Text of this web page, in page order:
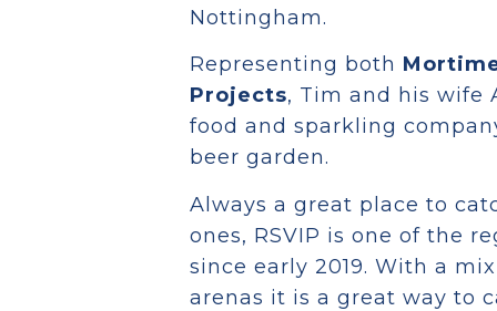
Nottingham.
Representing both
Projects, Tim and his wife
food and sparkling
beer garden.
Always a great place to
ones, RSVIP is one of the
since early 2019. With a
arenas it is a great way to